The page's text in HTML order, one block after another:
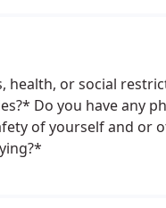
health, or social
Do you have any
of yourself and or